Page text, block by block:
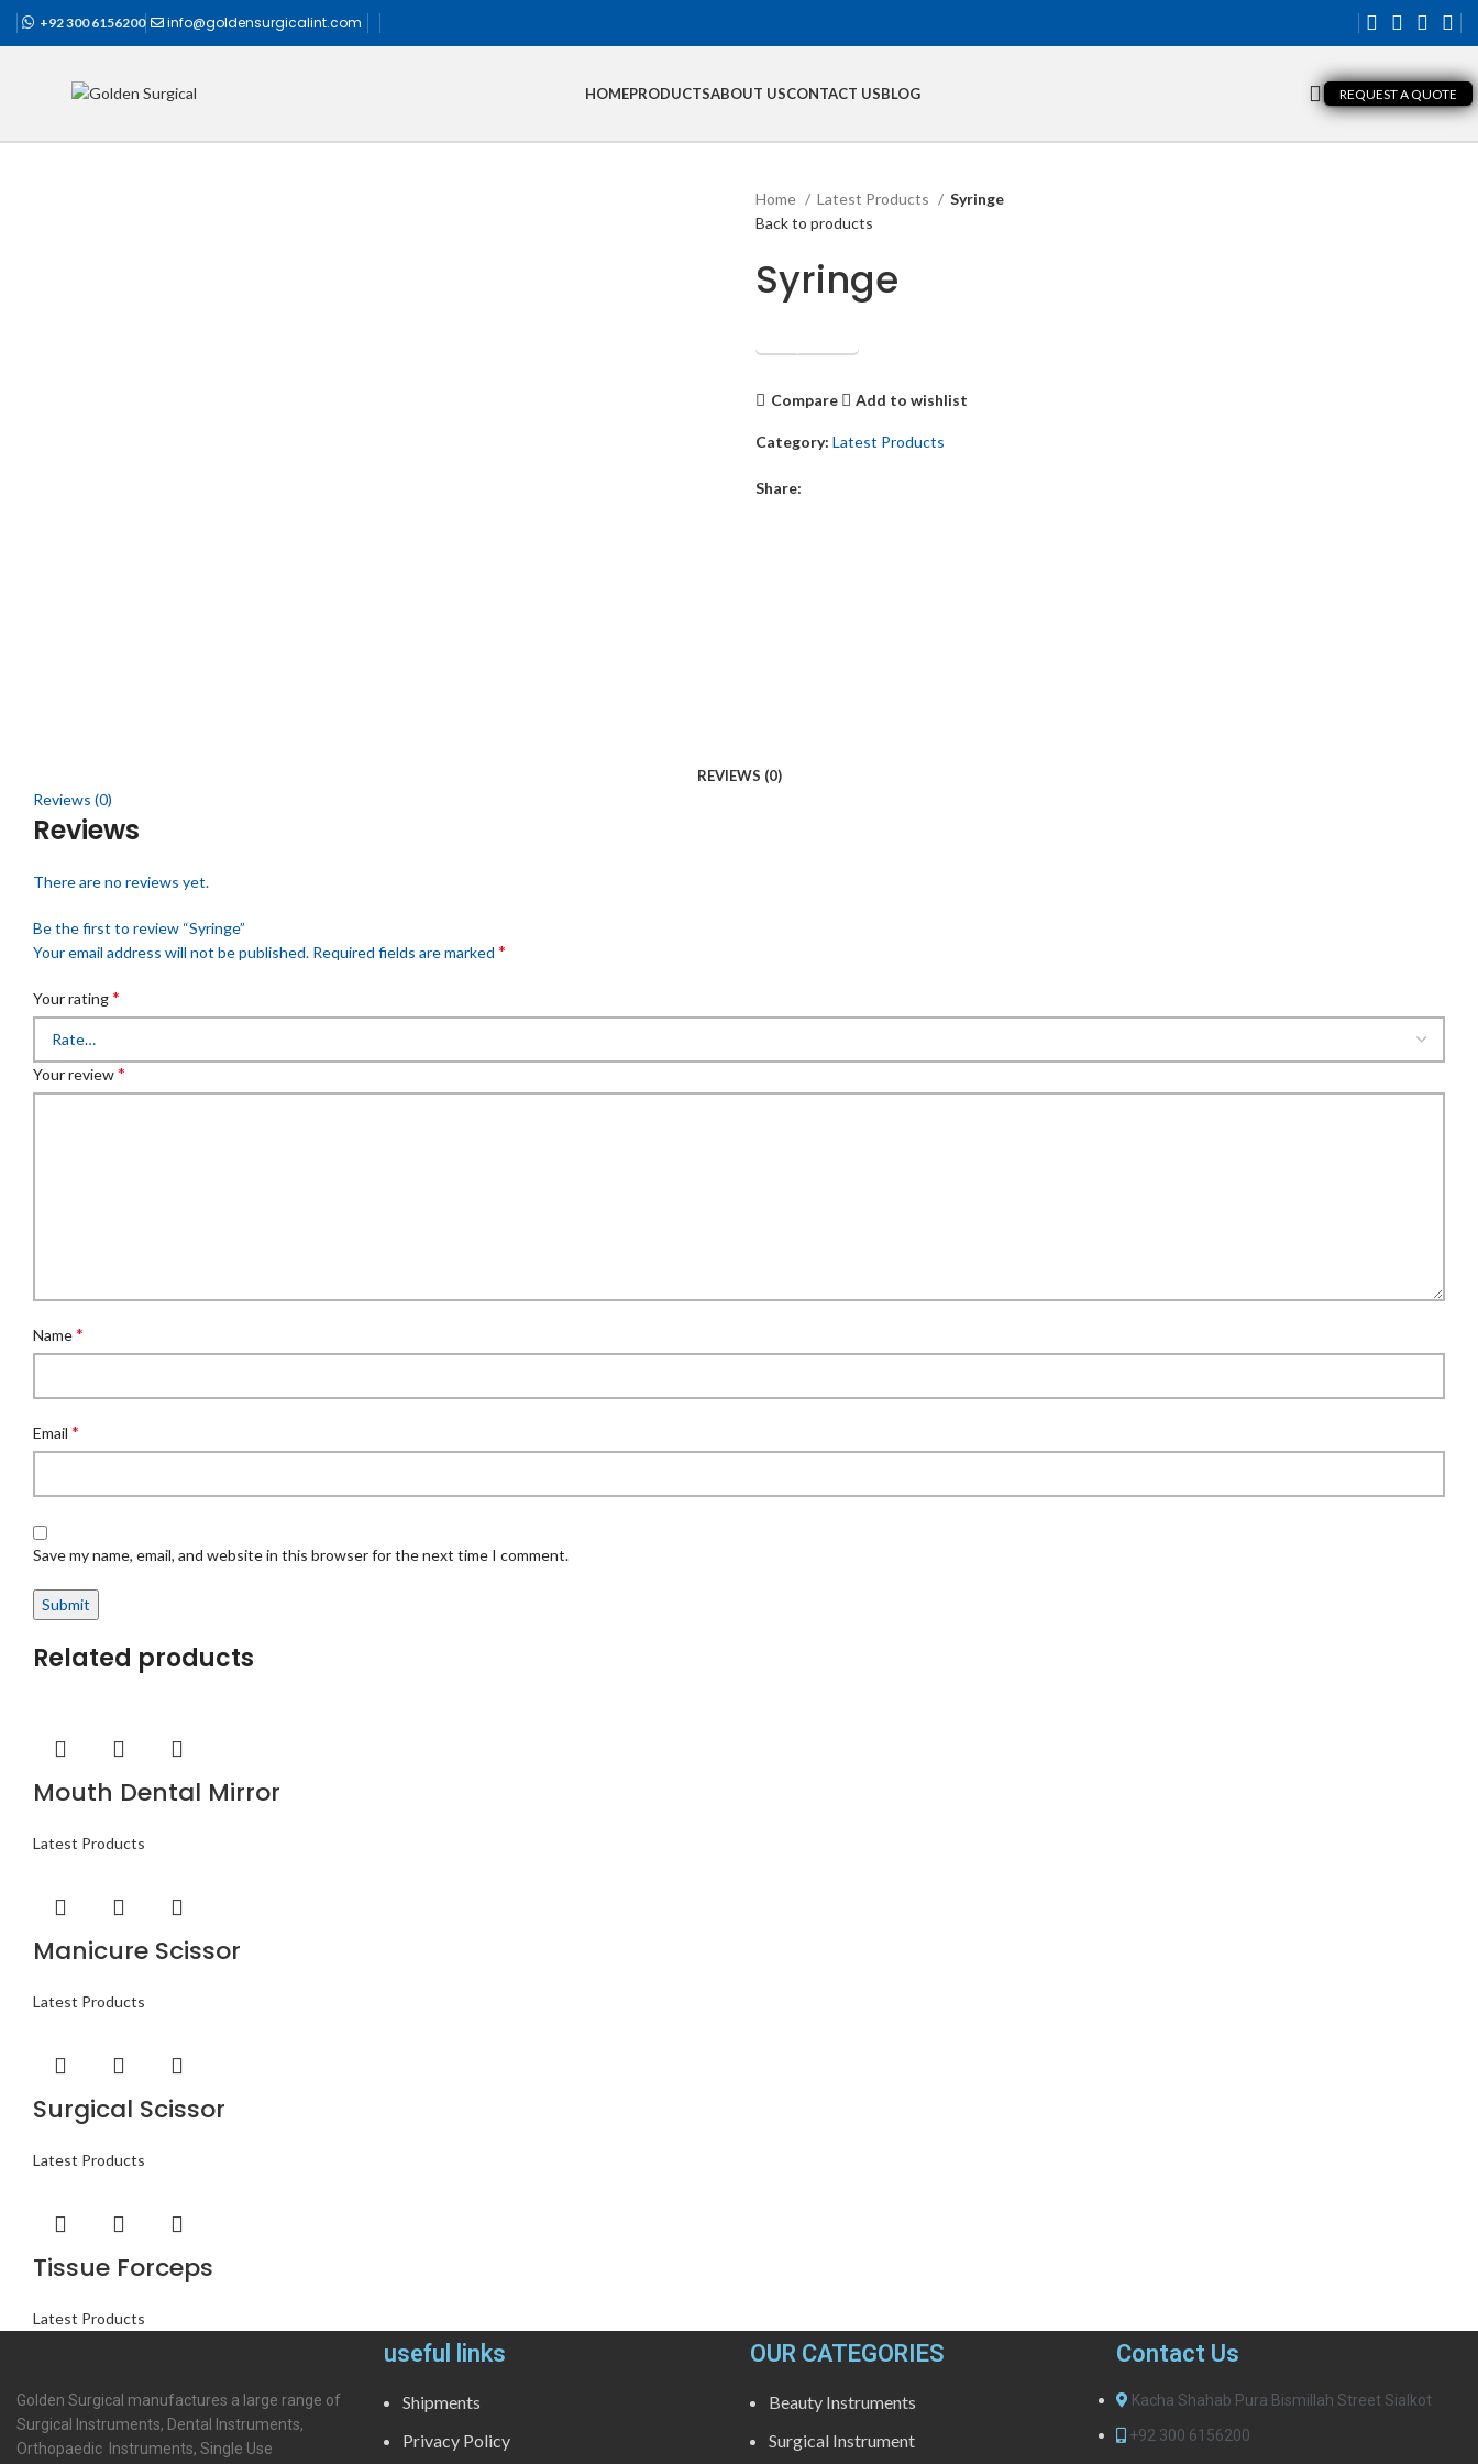
+92 300 6156200 info@goldensurgicalint.com
HOMEPRODUCTSABOUT USCONTACT USBLOG REQUEST A QUOTE
Home Latest Products
Syringe
Back to products
Syringe
Get Quotation
Compare Add to wishlist
Category: Latest Products
Share:
REVIEWS (0)
Reviews (0)
Reviews
There are no reviews yet.
Be the first to review “Syringe”
Your email address will not be published. Required fields are marked *
Your rating*
Your review*
Name*
Email *
Save my name, email, and website in this browser for the next time I comment.
Related products
Mouth Dental Mirror
Latest Products
Manicure Scissor
Latest Products
Surgical Scissor
Latest Products
Tissue Forceps
Latest Products
Golden Surgical manufactures a large range of
Surgical Instruments, Dental Instruments,
Orthopaedic Instruments, Single Use
useful links
Shipments
Privacy Policy
OUR CATEGORIES
Beauty Instruments
Surgical Instrument
Contact Us
Kacha Shahab Pura Bismillah Street Sialkot
+92 300 6156200